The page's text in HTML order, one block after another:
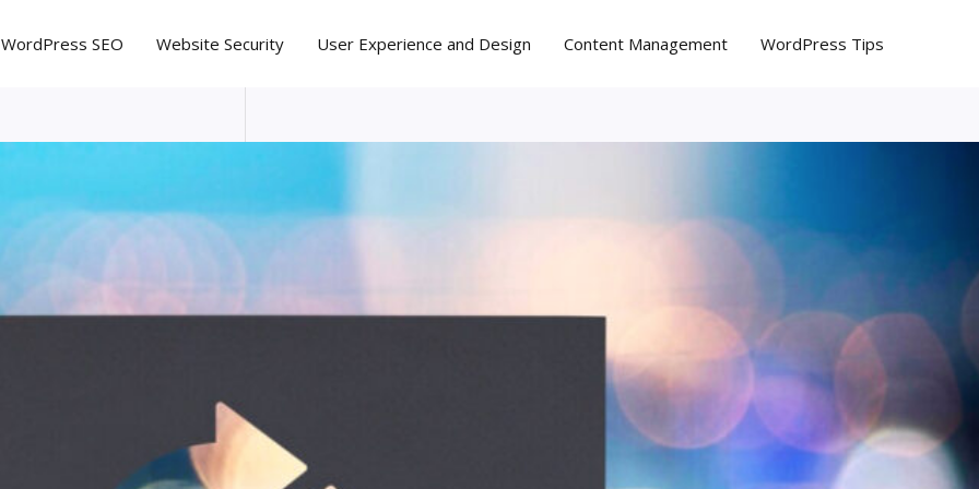
WordPress SEO Website Security User Experience and Design Content Management WordPress Tips